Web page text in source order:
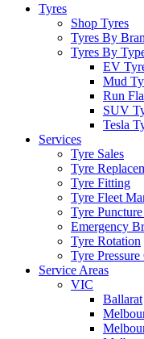
Tyres
Shop Tyres
Tyres By
Tyres By
EV
Mud
Run
SUV
Tesla
Services
Tyre Sales
Tyre
Tyre Fitting
Tyre Fleet
Tyre
Emergency
Tyre Rotation
Tyre Pressure
Service Areas
VIC
Ballarat